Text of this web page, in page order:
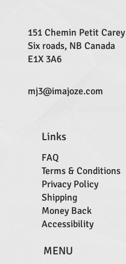
151 Chemin Petit Carey
Six roads, NB Canada
E1X 3A6
mj3@imajoze.com
Links
FAQ
Terms & Conditions
Privacy Policy
Shipping
Money Back
Accessibility
MENU